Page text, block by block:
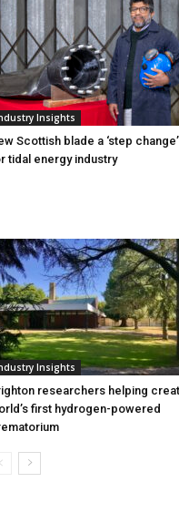
Insights
Scottish blade a ‘step change’
tidal energy industry
Insights
researchers helping
first hydrogen-powered